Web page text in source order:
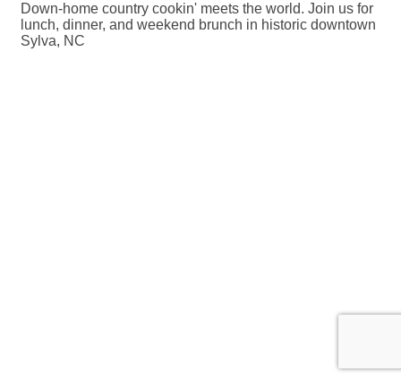
Down-home country cookin' meets the world. Join us for
lunch, dinner, and weekend brunch in historic downtown
Sylva, NC